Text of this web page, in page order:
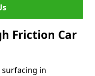
Friction Car
in